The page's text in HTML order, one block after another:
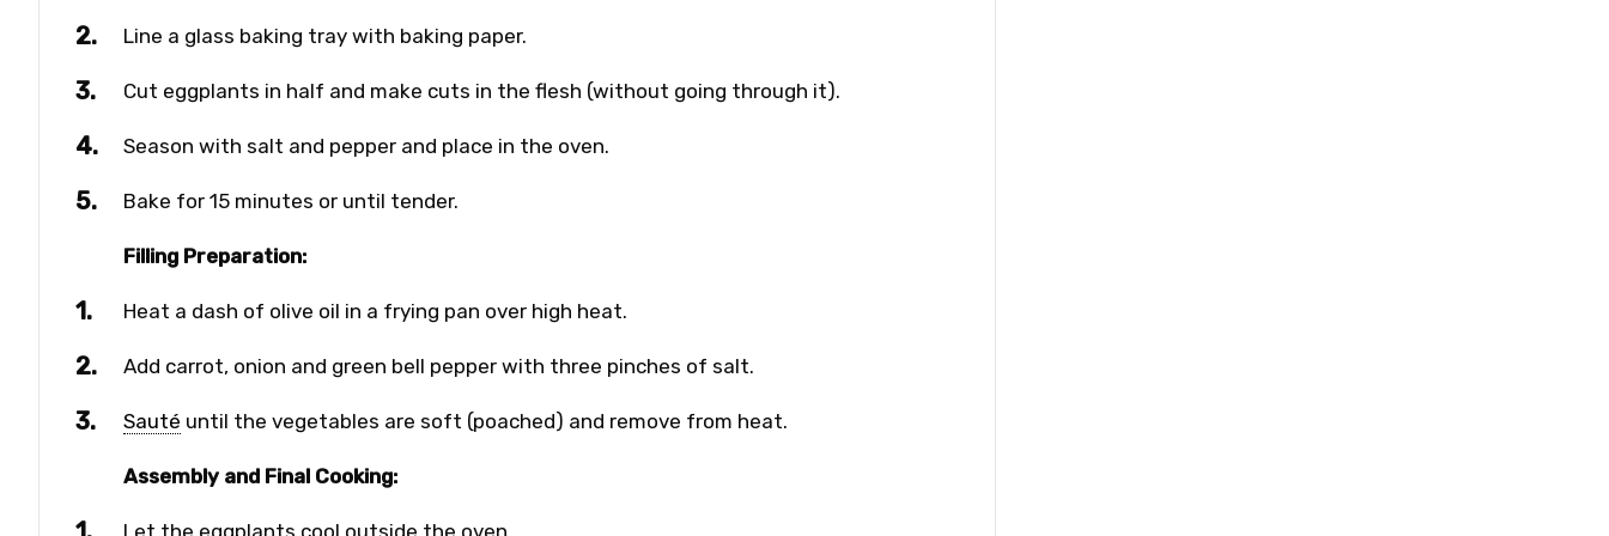
Line a glass baking tray with baking paper.
Cut eggplants in half and make cuts in the flesh (without going through it).
Season with salt and pepper and place in the oven.
Bake for 15 minutes or until tender.
Filling Preparation:
Heat a dash of olive oil in a frying pan over high heat.
Add carrot, onion and green bell pepper with three pinches of salt.
Sauté until the vegetables are soft (poached) and remove from heat.
Assembly and Final Cooking:
Let the eggplants cool outside the oven.